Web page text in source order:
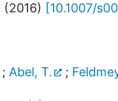
(2016) [10.1007/
Abel, T. ;